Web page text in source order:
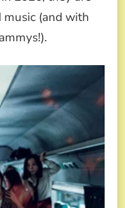
music (and with